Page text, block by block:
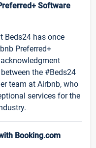
Software
Beds24 has once
Preferred+
the #Beds24
team at Airbnb, who
services for the
Booking.com